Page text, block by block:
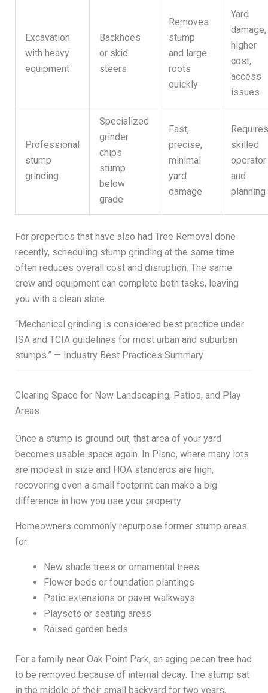
Excavation
with heavy
equipment
Backhoes
or skid
steers
Removes
stump
and large
roots
quickly
Yard
damage,
higher
cost,
access
issues
Professional
stump
grinding
Specialized
grinder
chips
stump
below
grade
Fast,
precise,
minimal
yard
damage
Requires
skilled
operator
and
planning
For properties that have also had Tree Removal done
recently, scheduling stump grinding at the same time
often reduces overall cost and disruption. The same
crew and equipment can complete both tasks, leaving
you with a clean slate.
“Mechanical grinding is considered best practice under
ISA and TCIA guidelines for most urban and suburban
stumps.” — Industry Best Practices Summary
Clearing Space for New Landscaping, Patios, and Play
Areas
Once a stump is ground out, that area of your yard
becomes usable space again. In Plano, where many lots
are modest in size and HOA standards are high,
recovering even a small footprint can make a big
difference in how you use your property.
Homeowners commonly repurpose former stump areas
for:
New shade trees or ornamental trees
Flower beds or foundation plantings
Patio extensions or paver walkways
Playsets or seating areas
Raised garden beds
For a family near Oak Point Park, an aging pecan tree had
to be removed because of internal decay. The stump sat
in the middle of their small backyard for two years,